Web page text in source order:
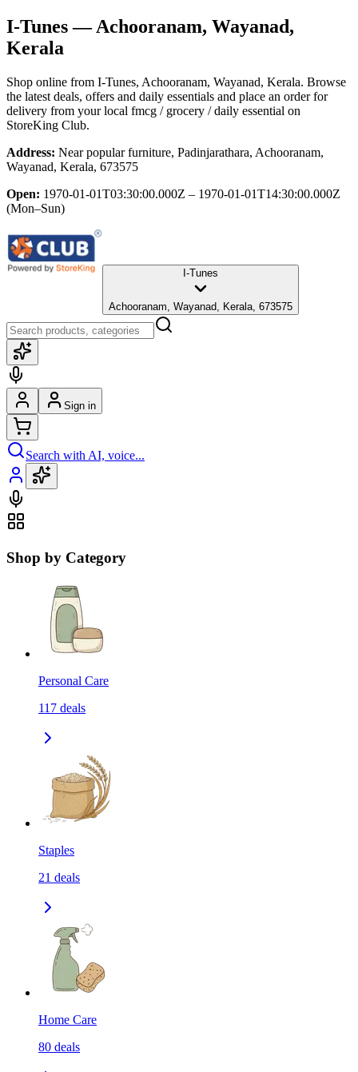
I-Tunes— Achooranam, Wayanad,
Kerala
Shop online from I-Tunes, Achooranam, Wayanad, Kerala. Browse
the latest deals, offers and daily essentials and place an order for
delivery from your local fmcg / grocery / daily essential on
StoreKing Club.
Address: Near popular furniture, Padinjarathara, Achooranam,
Wayanad, Kerala, 673575
Open: 1970-01-01T03:30:00.000Z – 1970-01-01T14:30:00.000Z
(Mon–Sun)
I-Tunes
Achooranam, Wayanad, Kerala, 673575
Sign in
Search with AI, voice...
Shop by Category
Personal Care
117 deals
Staples
21 deals
Home Care
80 deals